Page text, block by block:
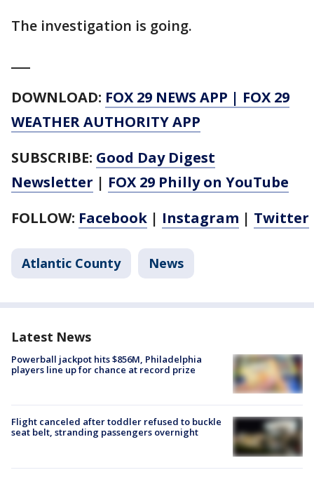
The investigation is going.
DOWNLOAD: FOX 29 NEWS APP | FOX 29
WEATHER AUTHORITY APP
SUBSCRIBE: Good Day Digest
Newsletter | FOX 29 Philly on YouTube
FOLLOW: Facebook | Instagram | Twitter
Atlantic County News
Latest News
Powerball jackpot hits $856M, Philadelphia
players line up for chance at record prize
Flight canceled after toddler refused to buckle
seat belt, stranding passengers overnight